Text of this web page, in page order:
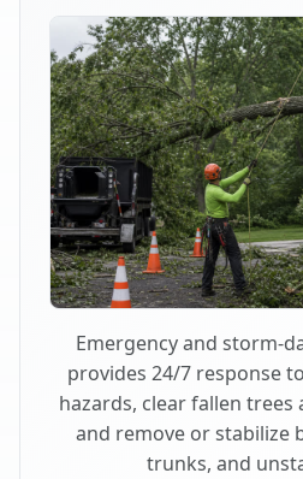
Emergency and storm-
provides 24/7 response
hazards, clear fallen trees
and remove or stabilize
trunks, and